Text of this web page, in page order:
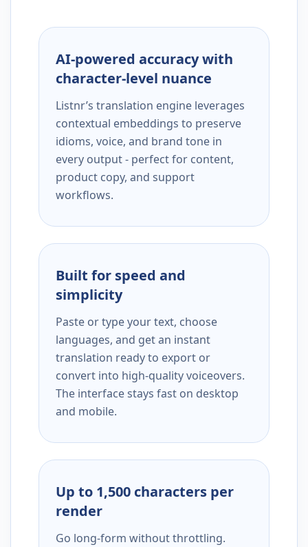
AI-powered accuracy with
character-level nuance
Listnr’s translation engine leverages
contextual embeddings to preserve
idioms, voice, and brand tone in
every output - perfect for content,
product copy, and support
workflows.
Built for speed and
simplicity
Paste or type your text, choose
languages, and get an instant
translation ready to export or
convert into high-quality voiceovers.
The interface stays fast on desktop
and mobile.
Up to 1,500 characters per
render
Go long-form without throttling.